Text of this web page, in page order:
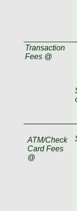
Transaction
Fees @
ATM/Check
Card Fees
@